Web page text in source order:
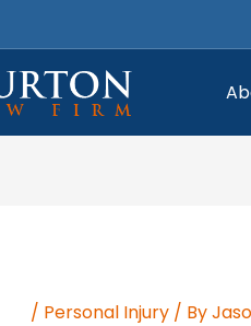
/ Personal Injury/ By